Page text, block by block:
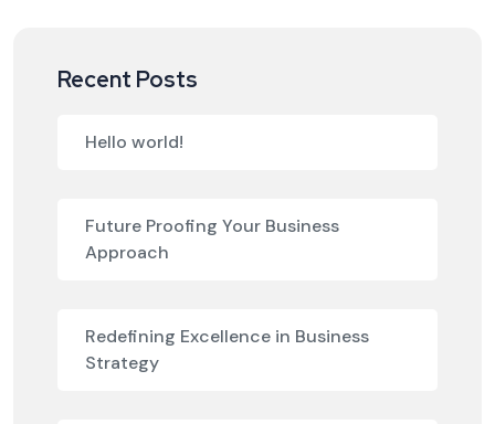
Recent Posts
Hello world!
Future Proofing Your Business
Approach
Redefining Excellence in Business
Strategy